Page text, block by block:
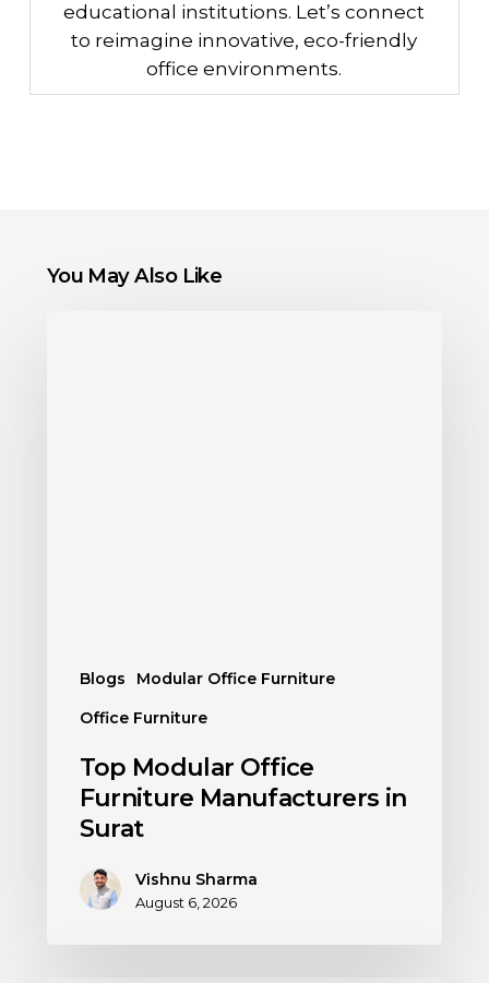
educational institutions. Let’s connect
to reimagine innovative, eco-friendly
office environments.
You May Also Like
Blogs
Modular Office Furniture
Office Furniture
Top Modular Office
Furniture Manufacturers in
Surat
Vishnu Sharma
August 6, 2026